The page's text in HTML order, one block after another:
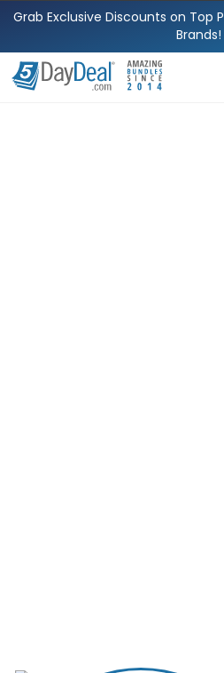
Grab Exclusive Discounts on Top
Brands!